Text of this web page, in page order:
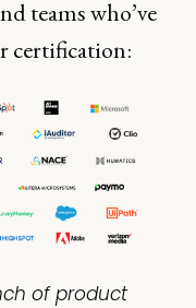
teams who’ve
certification:
of product